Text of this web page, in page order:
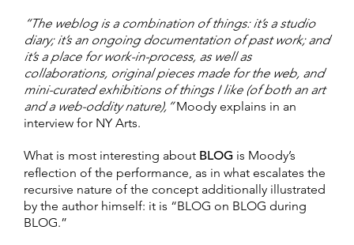
“The weblog is a combination of things: it’s a studio
diary; it’s an ongoing documentation of past work; and
it’s a place for work-in-process, as well as
collaborations, original pieces made for the web, and
mini-curated exhibitions of things I like (of both an art
and a web-oddity nature),”Moody explains in an
interview for NY Arts.
What is most interesting about BLOG is Moody’s
reflection of the performance, as in what escalates the
recursive nature of the concept additionally illustrated
by the author himself: it is “BLOG on BLOG during
BLOG.”